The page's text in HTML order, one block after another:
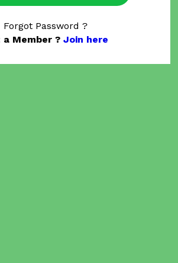
Forgot Password ?
a Member ? Join here